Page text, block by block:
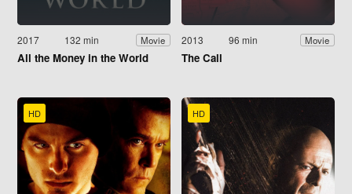
2017 132 min Movie
All the Money in the World
2013 96 min Movie
The Call
HD HD